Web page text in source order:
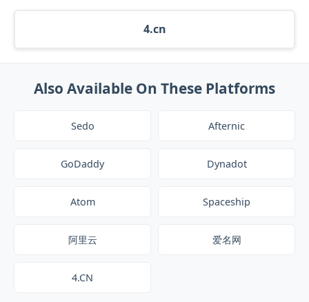
4.cn
Also Available On These Platforms
Sedo Afternic
GoDaddy Dynadot
Atom Spaceship
阿里云 爱名网
4.CN